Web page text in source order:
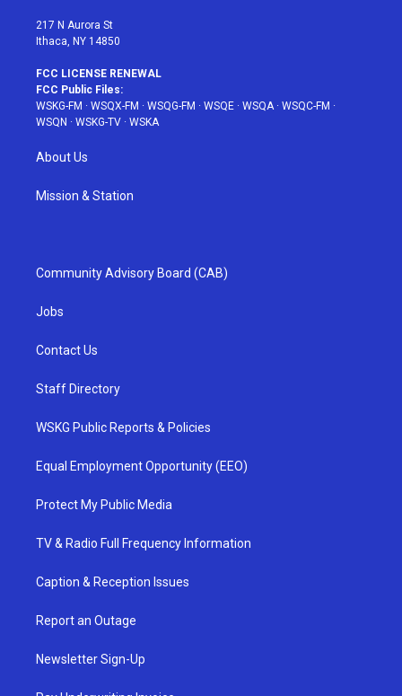
217 N Aurora St
Ithaca, NY 14850
FCC LICENSE RENEWAL
FCC Public Files:
WSKG-FM · WSQX-FM · WSQG-FM · WSQE · WSQA· WSQC-FM ·
WSQN · WSKG-TV · WSKA
About Us
Mission & Station
Community Advisory Board (CAB)
Jobs
Contact Us
Staff Directory
WSKG Public Reports & Policies
Equal Employment Opportunity (EEO)
Protect My Public Media
TV & Radio Full Frequency Information
Caption & Reception Issues
Report an Outage
Newsletter Sign-Up